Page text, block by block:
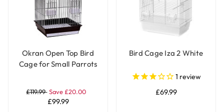
Okran Open Top Bird
Cage for Small Parrots
£119.99 Save £20.00
£99.99
Bird Cage Iza 2 White
1 review
£69.99